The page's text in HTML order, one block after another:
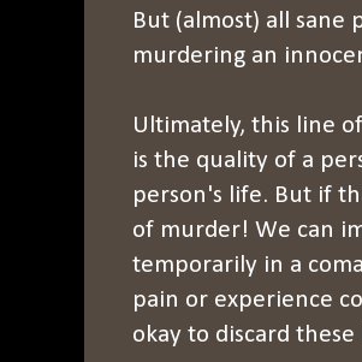
But (almost) all
murdering an
Ultimately, this line
is the quality of a
person's life. But if
of murder! We can
temporarily in a
pain or experience
okay to discard these